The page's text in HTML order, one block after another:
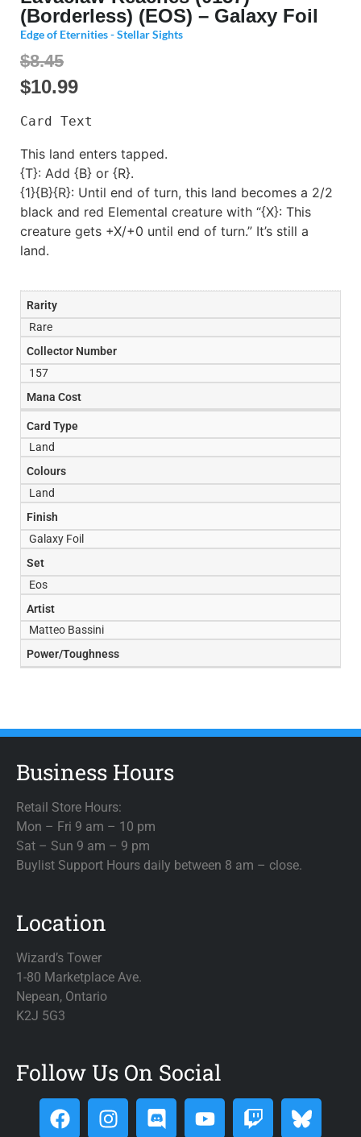
(Borderless) (EOS) – Galaxy Foil
Edge of Eternities - Stellar Sights
$8.45
$10.99
Card Text
This land enters tapped.
{T}: Add {B} or {R}.
{1}{B}{R}: Until end of turn, this land becomes a 2/2
black and red Elemental creature with “{X}: This
creature gets +X/+0 until end of turn.” It’s still a
land.
Rarity
Rare
Collector Number
157
Mana Cost
Card Type
Land
Colours
Land
Finish
Galaxy Foil
Set
Eos
Artist
Matteo Bassini
Power/Toughness
Business Hours
Retail Store Hours:
Mon – Fri 9 am – 10 pm
Sat – Sun 9 am – 9 pm
Buylist Support Hours daily between 8 am – close.
Location
Wizard’s Tower
1-80 Marketplace Ave.
Nepean, Ontario
K2J 5G3
Follow Us On Social